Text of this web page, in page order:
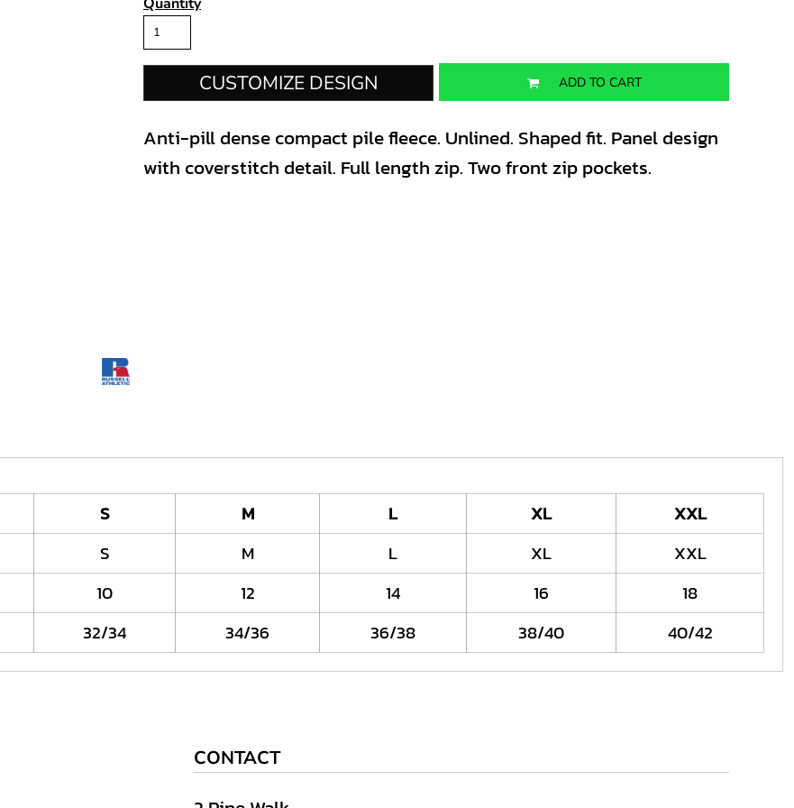
CUSTOMIZE DESIGN ADD TO CART
Anti-pill dense compact pile fleece. Unlined. Shaped fit. Panel design
with coverstitch detail. Full length zip. Two front zip pockets.
S M L XL
XXL
S M L XL
XXL
10 12 14 16
18
32/34 34/36 36/38 38/40 40/42
CONTACT